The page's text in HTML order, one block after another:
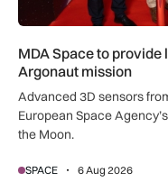
MDA Space to provide
Argonaut mission
Advanced 3D sensors
European Space
the Moon.
SPACE 6 Aug 2026